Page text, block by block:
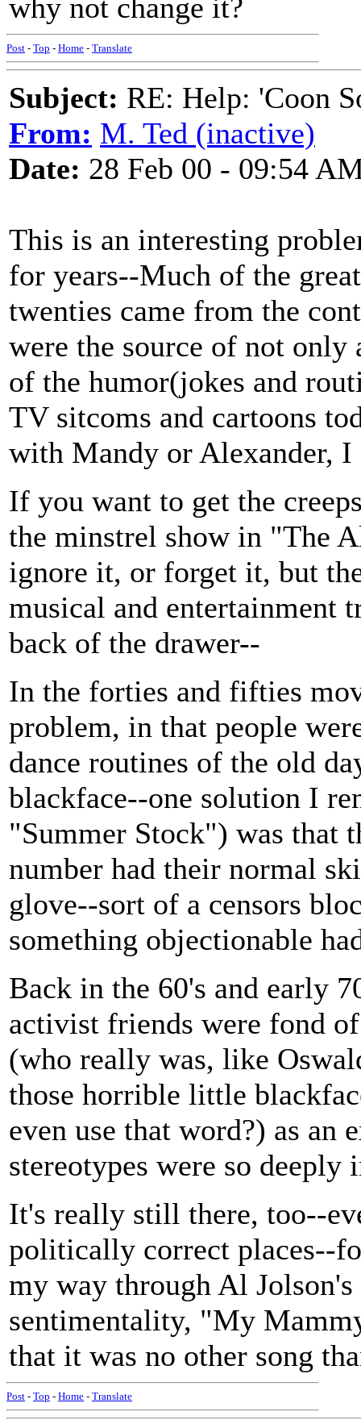
why not change it?
Post - Top - Home - Translate
Subject: RE: Help: 'Coon
From: M. Ted (inactive)
Date: 28 Feb 00 - 09:54
This is an interesting
for years--Much of the
twenties came from the
were the source of not
of the humor(jokes and
TV sitcoms and cartoons
with Mandy or Alexander,
If you want to get the
the minstrel show in "The
ignore it, or forget it, but
musical and entertainment
back of the drawer--
In the forties and fifties
problem, in that people
dance routines of the old
blackface--one solution I
"Summer Stock") was that
number had their normal
glove--sort of a censors
something objectionable
Back in the 60's and early
activist friends were fond
(who really was, like
those horrible little
even use that word?) as an
stereotypes were so
It's really still there, too--
politically correct places--
my way through Al
sentimentality, "My
that it was no other song
Post - Top - Home - Translate